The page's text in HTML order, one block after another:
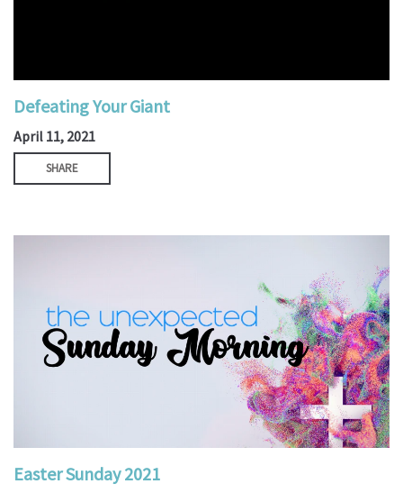
Defeating Your Giant
April 11, 2021
SHARE
Easter Sunday 2021